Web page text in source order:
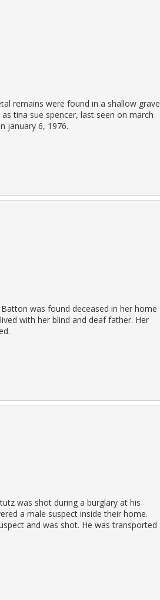
remains were found in a shallow grave
tina sue spencer, last seen on march
january 6, 1976.
was found deceased in her home
with her blind and deaf father. Her
was shot during a burglary at his
a male suspect inside their home.
and was shot. He was transported